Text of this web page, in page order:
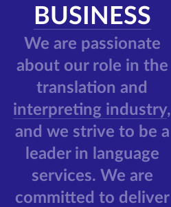
BUSINESS
We are passionate
about our role in the
translation and
interpreting industry,
and we strive to be a
leader in language
services. We are
committed to deliver